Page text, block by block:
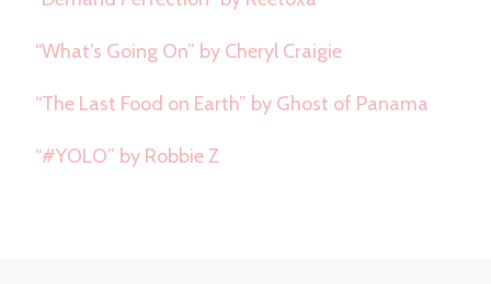
“What’s Going On” by Cheryl Craigie
“The Last Food on Earth” by Ghost of Panama
“#YOLO” by Robbie Z